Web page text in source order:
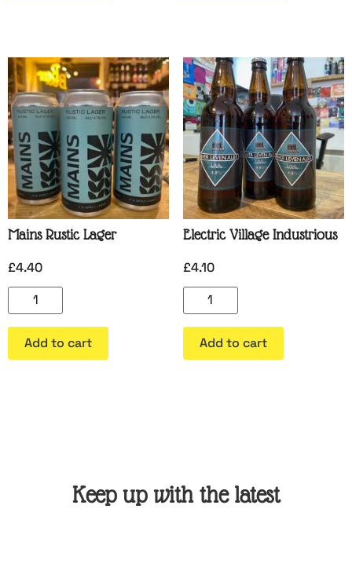
Mains Rustic Lager
£4.40
Add to cart
Electric Village Industrious
£4.10
Add to cart
Keep up with the latest